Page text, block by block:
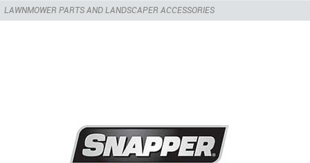
LAWNMOWER PARTS AND LANDSCAPER ACCESSORIES